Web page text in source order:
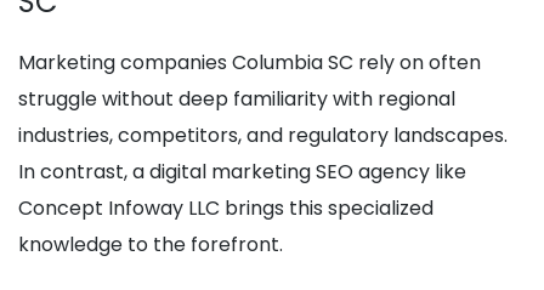
Marketing companies Columbia SC rely on often
struggle without deep familiarity with regional
industries, competitors, and regulatory landscapes.
In contrast, a digital marketing SEO agency like
Concept Infoway LLC brings this specialized
knowledge to the forefront.